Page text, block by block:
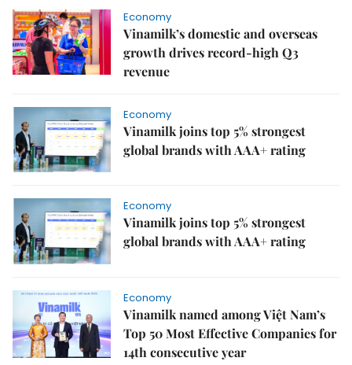
Economy
Vinamilk’s domestic and overseas
growth drives record-high Q3
revenue
Economy
Vinamilk joins top 5% strongest
global brands with AAA+ rating
Economy
Vinamilk joins top 5% strongest
global brands with AAA+ rating
Economy
Vinamilk named among Việt Nam’s
Top 50 Most Effective Companies for
14th consecutive year